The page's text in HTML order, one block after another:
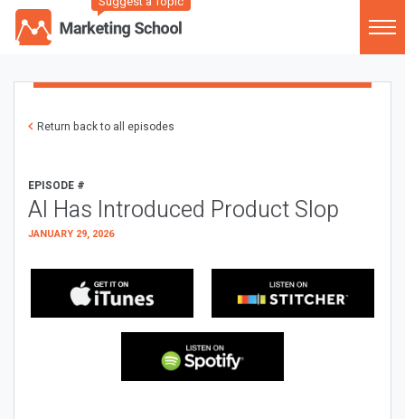
Return back to all episodes
EPISODE #
AI Has Introduced Product Slop
JANUARY 29, 2026